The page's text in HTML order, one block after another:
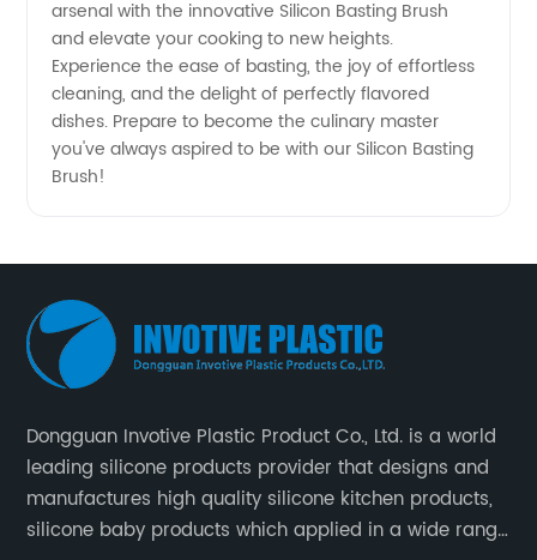
arsenal with the innovative Silicon Basting Brush
and elevate your cooking to new heights.
Experience the ease of basting, the joy of effortless
cleaning, and the delight of perfectly flavored
dishes. Prepare to become the culinary master
you've always aspired to be with our Silicon Basting
Brush!
Dongguan Invotive Plastic Product Co., Ltd. is a world
leading silicone products provider that designs and
manufactures high quality silicone kitchen products,
silicone baby products which applied in a wide range